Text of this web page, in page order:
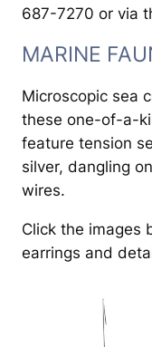
687-7270 or via
MARINE
Microscopic sea
these one-of-a-
feature tension
silver, dangling
wires.
Click the images
earrings and